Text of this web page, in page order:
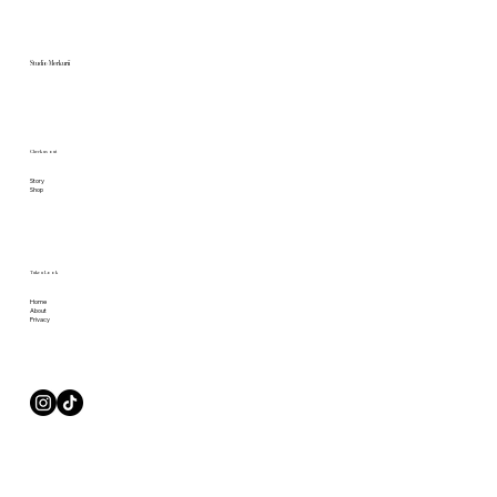
Studio Merkurii
Take a Look
Home
About
Privacy
Check us out
Story
Shop